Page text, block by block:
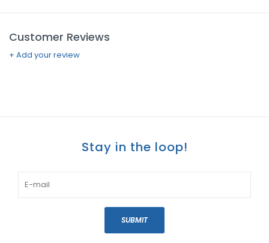
Customer Reviews
+ Add your review
Stay in the loop!
SUBMIT